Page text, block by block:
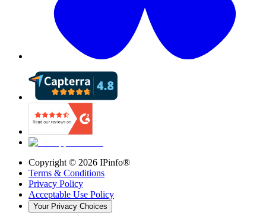
Copyright © 2026 IPinfo®
Terms & Conditions
Privacy Policy
Acceptable Use Policy
Your Privacy Choices